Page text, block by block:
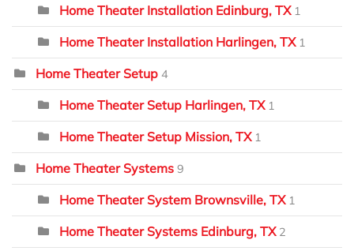
Home Theater Installation Edinburg, TX 1
Home Theater Installation Harlingen, TX 1
Home Theater Setup 4
Home Theater Setup Harlingen, TX 1
Home Theater Setup Mission, TX 1
Home Theater Systems 9
Home Theater System Brownsville, TX 1
Home Theater Systems Edinburg, TX 2